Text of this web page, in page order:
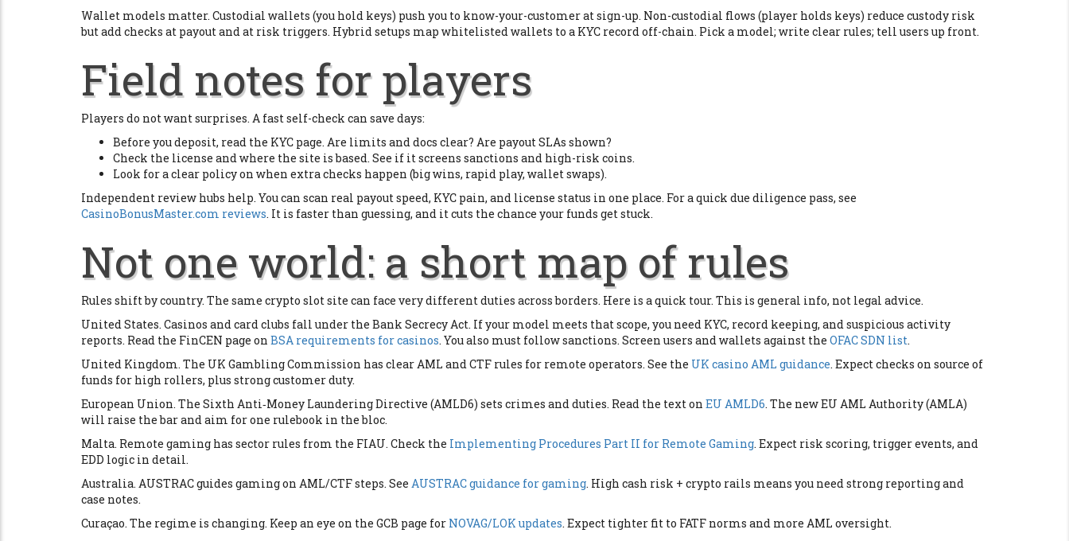
Wallet models matter. Custodial wallets (you hold keys) push you to know-your-customer at sign-up. Non-custodial flows (player holds keys) reduce custody risk
but add checks at payout and at risk triggers. Hybrid setups map whitelisted wallets to a KYC record off-chain. Pick a model; write clear rules; tell users up front.
Field notes for players
Players do not want surprises. A fast self-check can save days:
Before you deposit, read the KYC page. Are limits and docs clear? Are payout SLAs shown?
Check the license and where the site is based. See if it screens sanctions and high-risk coins.
Look for a clear policy on when extra checks happen (big wins, rapid play, wallet swaps).
Independent review hubs help. You can scan real payout speed, KYC pain, and license status in one place. For a quick due diligence pass, see
CasinoBonusMaster.com reviews. It is faster than guessing, and it cuts the chance your funds get stuck.
Not one world: a short map of rules
Rules shift by country. The same crypto slot site can face very different duties across borders. Here is a quick tour. This is general info, not legal advice.
United States. Casinos and card clubs fall under the Bank Secrecy Act. If your model meets that scope, you need KYC, record keeping, and suspicious activity
reports. Read the FinCEN page on BSA requirements for casinos. You also must follow sanctions. Screen users and wallets against the OFAC SDN list.
United Kingdom. The UK Gambling Commission has clear AML and CTF rules for remote operators. See the UK casino AML guidance. Expect checks on source of
funds for high rollers, plus strong customer duty.
European Union. The Sixth Anti‑Money Laundering Directive (AMLD6) sets crimes and duties. Read the text on EU AMLD6. The new EU AML Authority (AMLA)
will raise the bar and aim for one rulebook in the bloc.
Malta. Remote gaming has sector rules from the FIAU. Check the Implementing Procedures Part II for Remote Gaming. Expect risk scoring, trigger events, and
EDD logic in detail.
Australia. AUSTRAC guides gaming on AML/CTF steps. See AUSTRAC guidance for gaming. High cash risk + crypto rails means you need strong reporting and
case notes.
Curaçao. The regime is changing. Keep an eye on the GCB page for NOVAG/LOK updates. Expect tighter fit to FATF norms and more AML oversight.